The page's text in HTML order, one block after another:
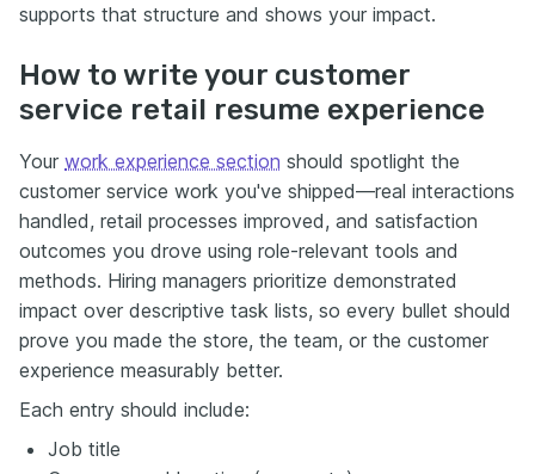
supports that structure and shows your impact.
How to write your customer
service retail resume experience
Your work experience section should spotlight the
customer service work you've shipped—real interactions
handled, retail processes improved, and satisfaction
outcomes you drove using role-relevant tools and
methods. Hiring managers prioritize demonstrated
impact over descriptive task lists, so every bullet should
prove you made the store, the team, or the customer
experience measurably better.
Each entry should include:
Job title